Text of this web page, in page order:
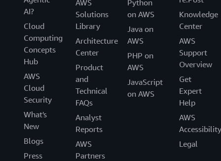
AI?
Cloud
Computing
Concepts
Hub
AWS
Cloud
Security
What's
New
Blogs
Press
AWS
Solutions
Library
Architecture
Center
Product
and
Technical
FAQs
Analyst
Reports
AWS
Partners
Python
on AWS
Java on
AWS
PHP on
AWS
JavaScript
on AWS
Knowledge
Center
AWS
Support
Overview
Get
Expert
Help
AWS
Accessibility
Legal